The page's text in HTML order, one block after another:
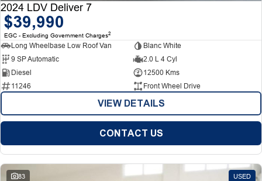
2024 LDV Deliver 7
$39,990
EGC - Excluding Government Charges2
Long Wheelbase Low Roof Van
Blanc White
9 SP Automatic
2.0 L 4 Cyl
Diesel
12500 Kms
11246
Front Wheel Drive
VIEW DETAILS
CONTACT US
83 USED